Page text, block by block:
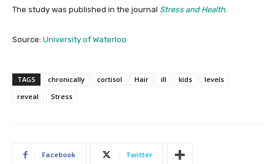
The study was published in the journal Stress and Health
Source: University of Waterloo
TAGS chronically cortisol Hair ill kids
levels
reveal
Stress
Facebook Twitter